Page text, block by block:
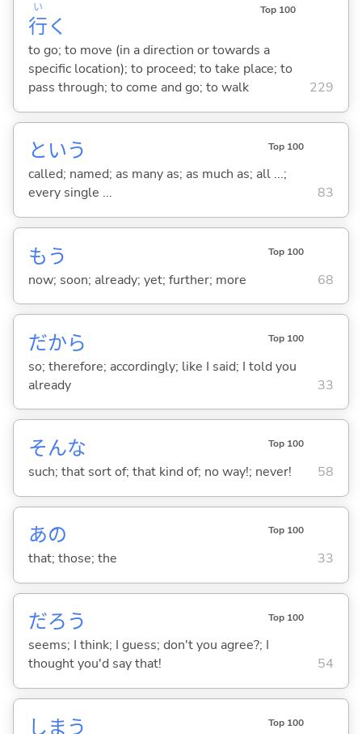
行
い
く
Top 100
to go; to move (in a direction or towards a
specific location); to proceed; to take place; to
pass through; to come and go; to walk
229
という Top 100
called; named; as many as; as much as; all ...;
every single ...
83
もう Top 100
now; soon; already; yet; further; more 68
だから Top 100
so; therefore; accordingly; like I said; I told you
already
33
そんな Top 100
such; that sort of; that kind of; no way!; never! 58
あの Top 100
that; those; the 33
だろう Top 100
seems; I think; I guess; don't you agree?; I
thought you'd say that!
54
しま う Top 100